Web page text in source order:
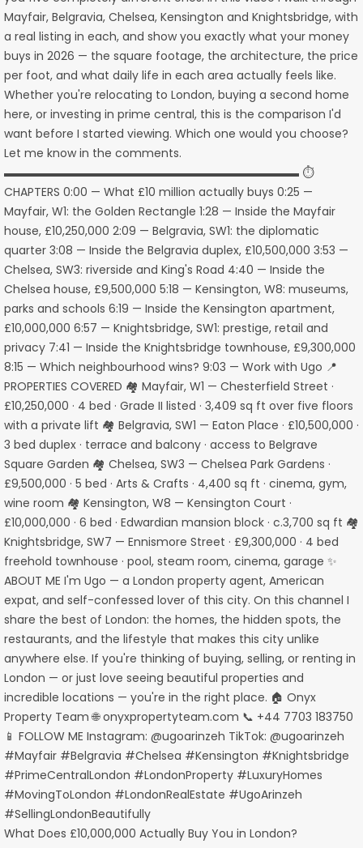
What Does £10,000,000 Actually Buy You in London?